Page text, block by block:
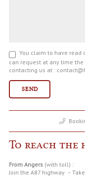
You claim to have read
can request at any time
contacting us at :
To reach the
From Angers (with toll) :
Join the A87 highway –